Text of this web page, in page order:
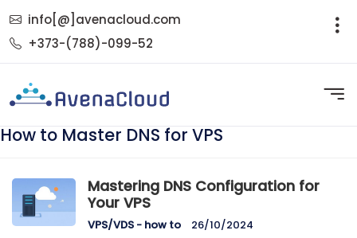
info[@]avenacloud.com
+373-(788)-099-52
How to Master DNS for VPS
Mastering DNS Configuration for
Your VPS
VPS/VDS - how to 26/10/2024